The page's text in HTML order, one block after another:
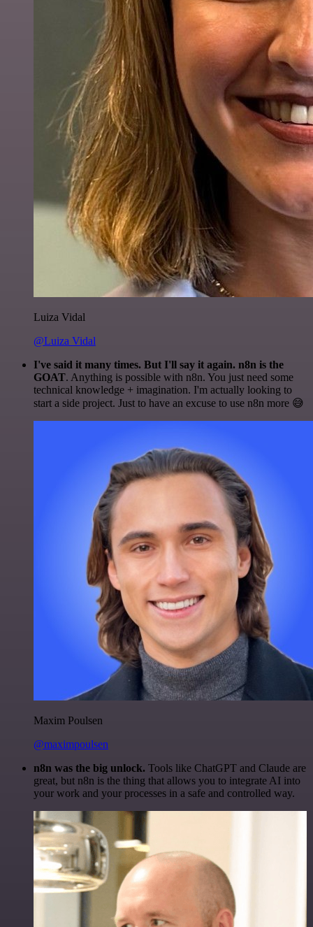
Luiza Vidal
@Luiza Vidal
I've said it many times. But I'll say it again. n8n is the
GOAT. Anything is possible with n8n. You just need some
technical knowledge + imagination. I'm actually looking to
start a side project. Just to have an excuse to use n8n more 😅
Maxim Poulsen
@maximpoulsen
n8n was the big unlock. Tools like ChatGPT and Claude are
great, but n8n is the thing that allows you to integrate AI into
your work and your processes in a safe and controlled way.